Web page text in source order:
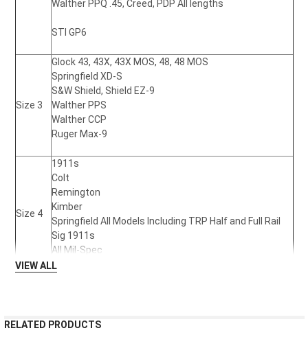
Walther PPQ .45, Creed, PDP All lengths
STI GP6
Size 3
Glock 43, 43X, 43X MOS, 48, 48 MOS
Springfield XD-S
S&W Shield, Shield EZ-9
Walther PPS
Walther CCP
Ruger Max-9
Size 4
1911s
Colt
Remington
Kimber
Springfield All Models Including TRP Half and Full Rail
Sig 1911s
All Mil-Spec
VIEW ALL
RELATED PRODUCTS